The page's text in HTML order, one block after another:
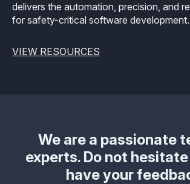
delivers the automation, precision, and
for safety-critical software development.
VIEW RESOURCES
We are a passionate
experts. Do not
have your